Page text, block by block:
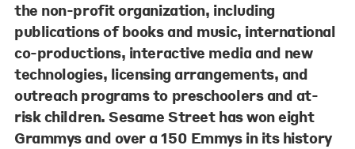
the non-profit organization, including
publications of books and music, international
co-productions, interactive media and new
technologies, licensing arrangements, and
outreach programs to preschoolers and at-
risk children. Sesame Street has won eight
Grammys and over a 150 Emmys in its history